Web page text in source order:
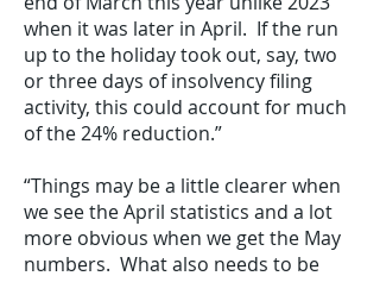
when it was later in April. If the run
up to the holiday took out, say, two
or three days of insolvency filing
activity, this could account for much
of the 24% reduction.”
“Things may be a little clearer when
we see the April statistics and a lot
more obvious when we get the May
numbers. What also needs to be